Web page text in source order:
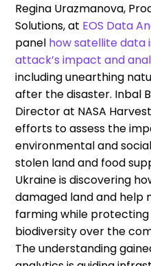
Regina Urazmanova,
Solutions, at EOS Data
panel how satellite data
attack’s impact and
including unearthing
after the disaster. Inbal
Director at NASA
efforts to assess the
environmental and
stolen land and food
Ukraine is discovering
damaged land and help
farming while
biodiversity over the
The understanding